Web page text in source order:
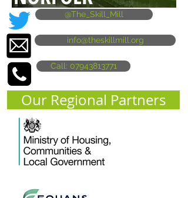
@The_Skill_Mill
info@theskillmill.org
Call: 07943813771
Our Regional Partners